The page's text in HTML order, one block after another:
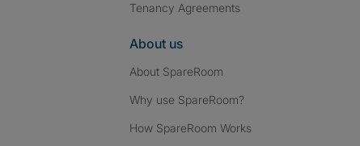
Tenancy Agreements
About us
About SpareRoom
Why use SpareRoom?
How SpareRoom Works